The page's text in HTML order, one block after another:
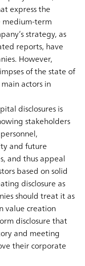
express the
medium-term
strategy, as
reports, have
However,
of the state of
actors in
disclosures is
stakeholders
and future
and thus appeal
based on solid
disclosure as
should treat it as
value creation
disclosure that
and meeting
their corporate